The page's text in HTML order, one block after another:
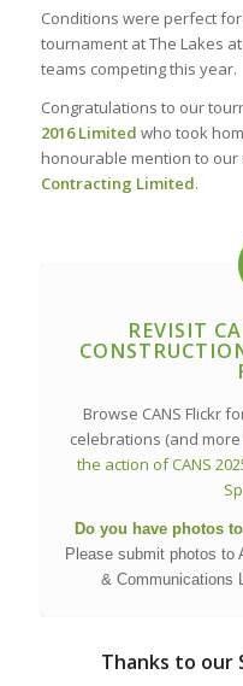
Conditions were perfect
tournament at The Lakes
teams competing this year.
Congratulations to our
2016 Limited who took
honourable mention to our
Contracting Limited.
REVISIT
Browse CANS Flickr
celebrations (and
the action of CANS
Do you have photos
Please submit photos to
& Communications
Thanks to our